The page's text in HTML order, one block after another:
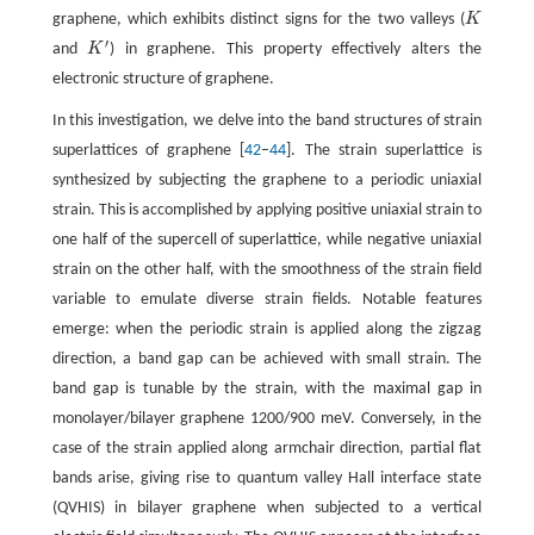
graphene, which exhibits distinct signs for the two valleys (K
K
andK ′
K′
) in graphene. This property effectively alters the
electronic structure of graphene.
In this investigation, we delve into the band structures of strain
superlattices of graphene [42–44 ]. The strain superlattice is
synthesized by subjecting the graphene to a periodic uniaxial
strain. This is accomplished by applying positive uniaxial strain to
one half of the supercell of superlattice, while negative uniaxial
strain on the other half, with the smoothness of the strain field
variable to emulate diverse strain fields. Notable features
emerge: when the periodic strain is applied along the zigzag
direction, a band gap can be achieved with small strain. The
band gap is tunable by the strain, with the maximal gap in
monolayer/bilayer graphene 1200/900 meV. Conversely, in the
case of the strain applied along armchair direction, partial flat
bands arise, giving rise to quantum valley Hall interface state
(QVHIS) in bilayer graphene when subjected to a vertical